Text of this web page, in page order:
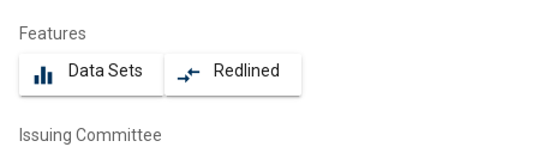
Features
equalizer Data Sets compare_arrows Redlined
Issuing Committee